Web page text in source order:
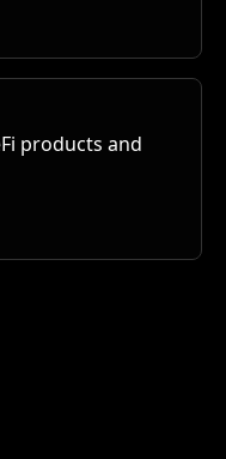
products and